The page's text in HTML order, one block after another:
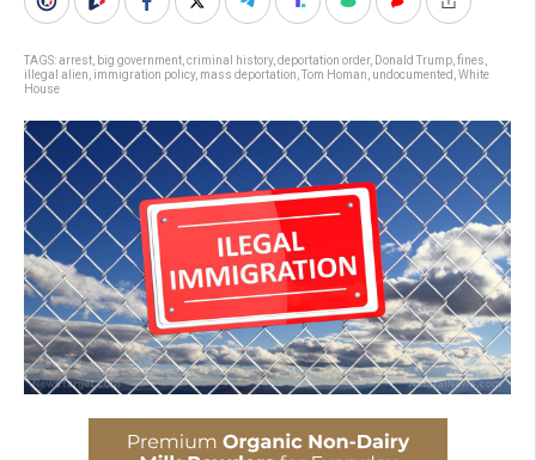
TAGS:arrest big government criminal history, deportation order, Donald Trump fines
illegal alien immigration policy, mass deportation Tom Homan undocumented White
House